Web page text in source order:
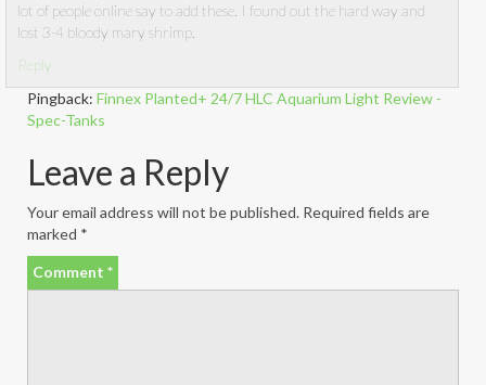
lot of people online say to add these. I found out the hard way and
lost 3-4 bloody mary shrimp.
Reply
Pingback: Finnex Planted+ 24/7 HLC Aquarium Light Review -
Spec-Tanks
Leave a Reply
Your email address will not be published. Required fields are
marked *
Comment *